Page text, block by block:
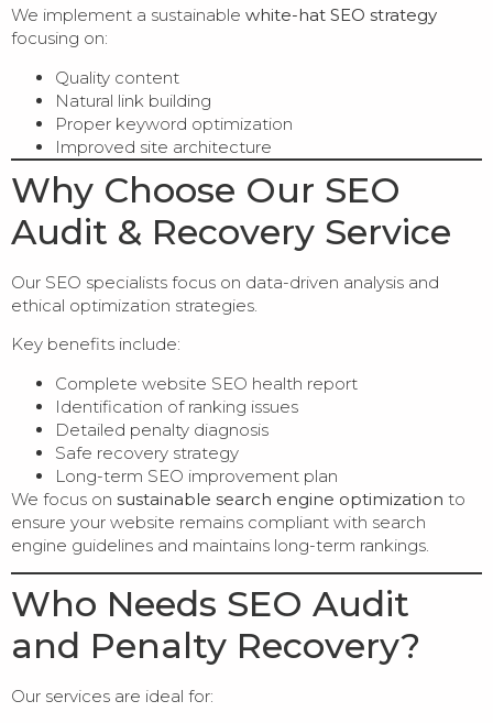
We implement a sustainable white-hat SEO strategy
focusing on:
Quality content
Natural link building
Proper keyword optimization
Improved site architecture
Why Choose Our SEO
Audit & Recovery Service
Our SEO specialists focus on data-driven analysis and
ethical optimization strategies.
Key benefits include:
Complete website SEO health report
Identification of ranking issues
Detailed penalty diagnosis
Safe recovery strategy
Long-term SEO improvement plan
We focus on sustainable search engine optimization to
ensure your website remains compliant with search
engine guidelines and maintains long-term rankings.
Who Needs SEO Audit
and Penalty Recovery?
Our services are ideal for: